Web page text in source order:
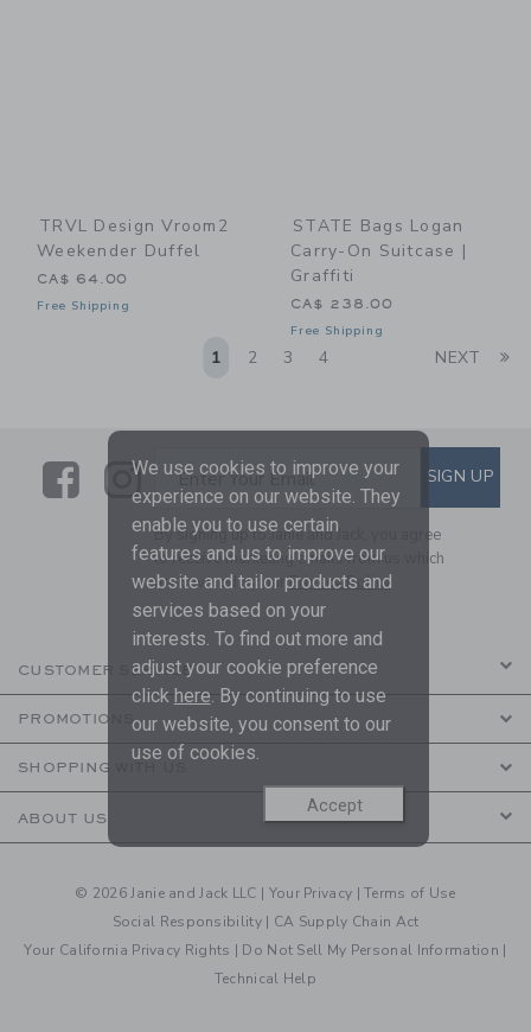
TRVL Design Vroom2
Weekender Duffel
CA$ 64.00
Free Shipping
STATE Bags Logan
Carry-On Suitcase |
Graffiti
CA$ 238.00
Free Shipping
1 2 3 4 NEXT
LinkLink
SUBSCRIBE TO EMAIL
Enter Your Email SIGN UP
By signing up to Janie and Jack, you agree
to receive marketing emails from us which
are covered by ourPrivacy Policy
CUSTOMER SERVICE
PROMOTIONS
SHOPPING WITH US
ABOUT US
© 2026 Janie and Jack LLC | Your Privacy |Terms of Use
Social Responsibility | CA Supply Chain Act
Your California Privacy Rights | Do Not Sell My Personal Information |
Technical Help
We use cookies to improve your
experience on our website. They
enable you to use certain
features and us to improve our
website and tailor products and
services based on your
interests. To find out more and
adjust your cookie preference
click here. By continuing to use
our website, you consent to our
use of cookies.
Accept